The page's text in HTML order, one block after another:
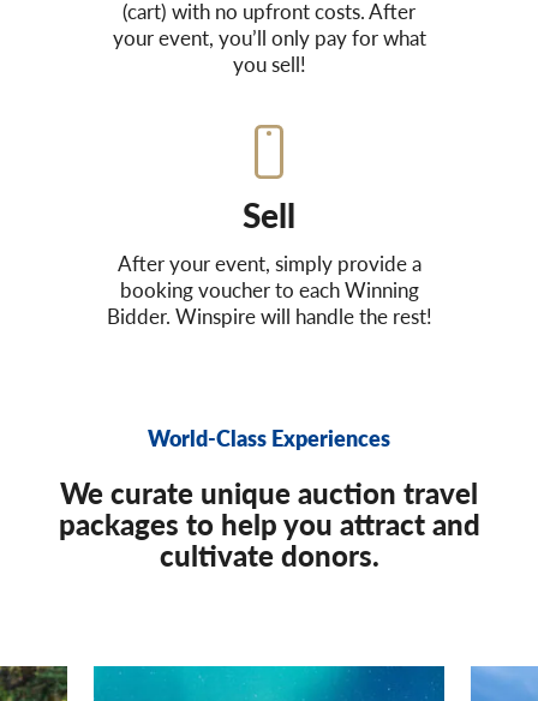
(cart) with no upfront costs. After
your event, you’ll only pay for what
you sell!
Sell
After your event, simply provide a
booking voucher to each Winning
Bidder. Winspire will handle the rest!
World-Class Experiences
We curate unique auction travel
packages to help you attract and
cultivate donors.